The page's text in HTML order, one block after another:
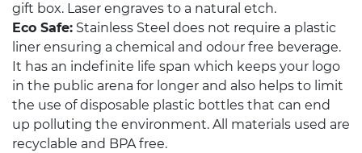
gift box. Laser engraves to a natural etch.
Eco Safe: Stainless Steel does not require a plastic
liner ensuring a chemical and odour free beverage.
It has an indefinite life span which keeps your logo
in the public arena for longer and also helps to limit
the use of disposable plastic bottles that can end
up polluting the environment. All materials used are
recyclable and BPA free.